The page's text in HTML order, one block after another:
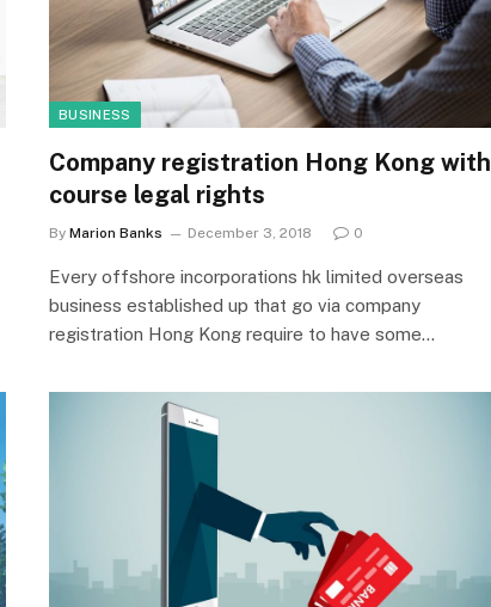
BUSINESS
Company registration Hong Kong with
course legal rights
By Marion Banks December 3, 2018 0
Every offshore incorporations hk limited overseas
business established up that go via company
registration Hong Kong require to have some…